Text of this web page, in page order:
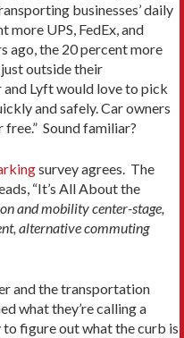
businesses’ daily
more UPS, FedEx, and
ago, the 20 percent more
outside their
Lyft would love to pick
and safely. Car owners
Sound familiar?
survey agrees. The
“It’s All About the
and mobility center-stage,
alternative commuting
and the transportation
what they’re calling a
to figure out what the curb is